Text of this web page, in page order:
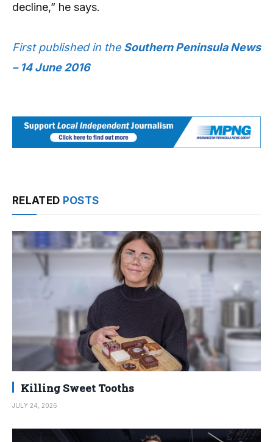
decline,” he says.
First published in the Southern Peninsula News
– 14 June 2016
RELATED POSTS
Killing Sweet Tooths
JULY 24, 2026